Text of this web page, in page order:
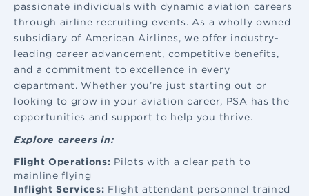
passionate individuals with dynamic aviation careers
through airline recruiting events. As a wholly owned
subsidiary of American Airlines, we offer industry-
leading career advancement, competitive benefits,
and a commitment to excellence in every
department. Whether you’re just starting out or
looking to grow in your aviation career, PSA has the
opportunities and support to help you thrive.
Explore careers in:
Flight Operations: Pilots with a clear path to
mainline flying
Inflight Services: Flight attendant personnel trained